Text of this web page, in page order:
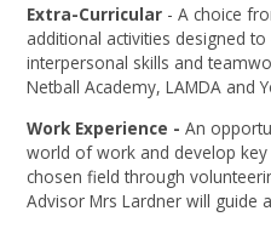
Extra-Curricular - A choice
additional activities designed
interpersonal skills and
Netball Academy, LAMDA and
Work Experience - An
world of work and develop
chosen field through
Advisor Mrs Lardner will guide